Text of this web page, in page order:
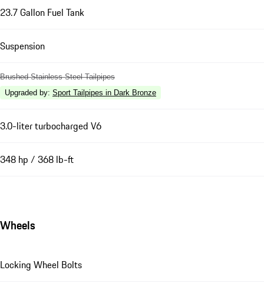
23.7 Gallon Fuel Tank
Suspension
Brushed Stainless Steel Tailpipes
Upgraded by: Sport Tailpipes in Dark Bronze
3.0-liter turbocharged V6
348 hp / 368 lb-ft
Wheels
Locking Wheel Bolts